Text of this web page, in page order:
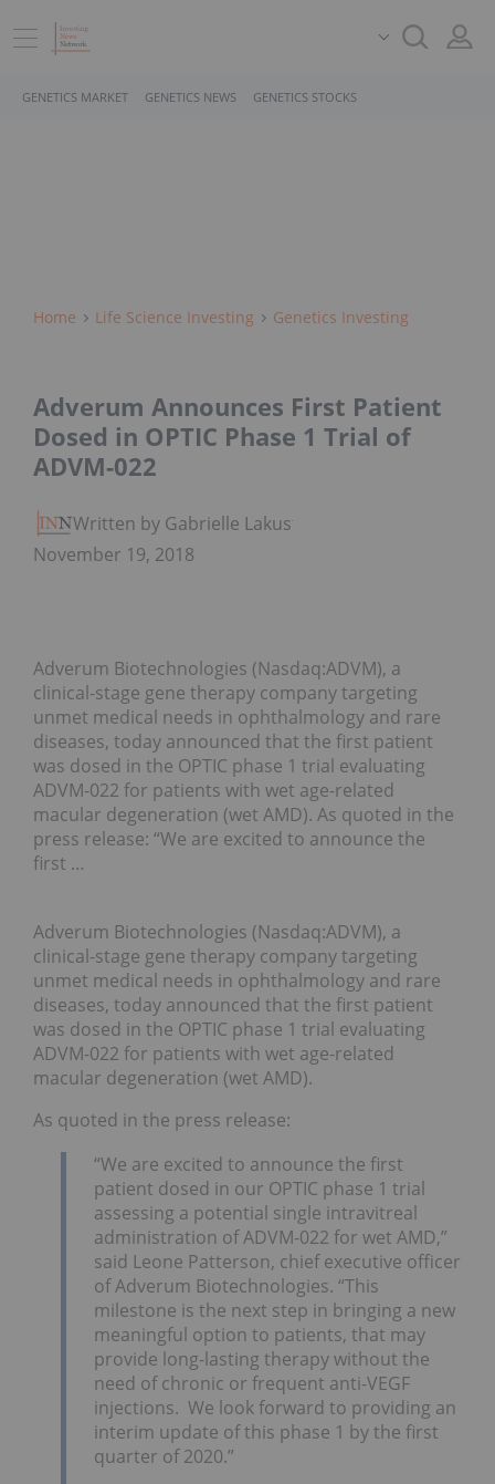
GENETICS MARKET GENETICS NEWS GENETICS STOCKS
Home Life Science Investing Genetics Investing
Adverum Announces First Patient
Dosed in OPTIC Phase 1 Trial of
ADVM-022
Written by Gabrielle Lakusta
November 19, 2018
Adverum Biotechnologies (Nasdaq:ADVM), a
clinical-stage gene therapy company targeting
unmet medical needs in ophthalmology and rare
diseases, today announced that the first patient
was dosed in the OPTIC phase 1 trial evaluating
ADVM-022 for patients with wet age-related
macular degeneration (wet AMD). As quoted in the
press release: “We are excited to announce the
first …
Adverum Biotechnologies (Nasdaq:ADVM), a
clinical-stage gene therapy company targeting
unmet medical needs in ophthalmology and rare
diseases, today announced that the first patient
was dosed in the OPTIC phase 1 trial evaluating
ADVM-022 for patients with wet age-related
macular degeneration (wet AMD).
As quoted in the press release:
“We are excited to announce the first
patient dosed in our OPTIC phase 1 trial
assessing a potential single intravitreal
administration of ADVM-022 for wet AMD,”
said Leone Patterson, chief executive officer
of Adverum Biotechnologies. “This
milestone is the next step in bringing a new
meaningful option to patients, that may
provide long-lasting therapy without the
need of chronic or frequent anti-VEGF
injections. We look forward to providing an
interim update of this phase 1 by the first
quarter of 2020.”